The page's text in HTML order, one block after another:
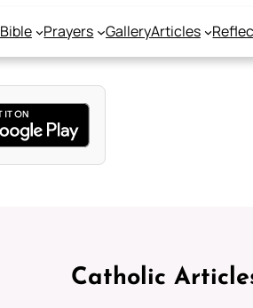
Bible Prayers GalleryArticles
Catholic